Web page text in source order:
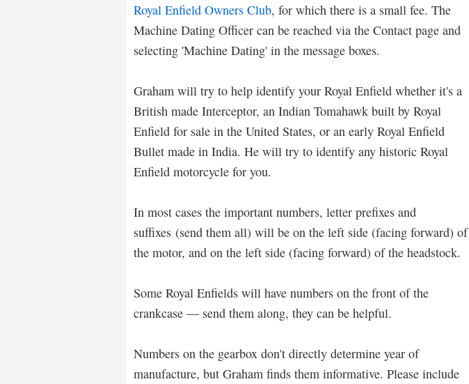
Royal Enfield Owners Club, for which there is a small fee. The
Machine Dating Officer can be reached via the Contact page and
selecting 'Machine Dating' in the message boxes.
Graham will try to help identify your Royal Enfield whether it's a
British made Interceptor, an Indian Tomahawk built by Royal
Enfield for sale in the United States, or an early Royal Enfield
Bullet made in India. He will try to identify any historic Royal
Enfield motorcycle for you.
In most cases the important numbers, letter prefixes and
suffixes (send them all) will be on the left side (facing forward) of
the motor, and on the left side (facing forward) of the headstock.
Some Royal Enfields will have numbers on the front of the
crankcase — send them along, they can be helpful.
Numbers on the gearbox don't directly determine year of
manufacture, but Graham finds them informative. Please include